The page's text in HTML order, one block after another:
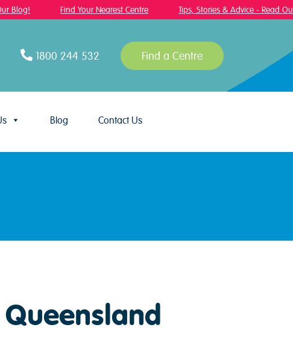
Blog! Find Your Nearest Centre Tips, Stories & Advice - Read Our
1800 244 532 Find a Centre
Blog Contact Us